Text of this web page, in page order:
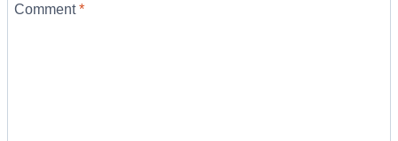
Comment*